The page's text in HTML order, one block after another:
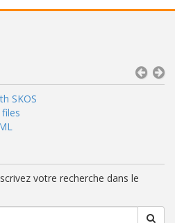
SKOS
votre recherche dans le